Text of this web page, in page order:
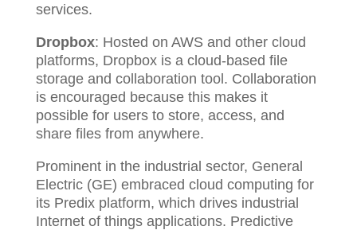
services.
Dropbox: Hosted on AWS and other cloud
platforms, Dropbox is a cloud-based file
storage and collaboration tool. Collaboration
is encouraged because this makes it
possible for users to store, access, and
share files from anywhere.
Prominent in the industrial sector, General
Electric (GE) embraced cloud computing for
its Predix platform, which drives industrial
Internet of things applications. Predictive